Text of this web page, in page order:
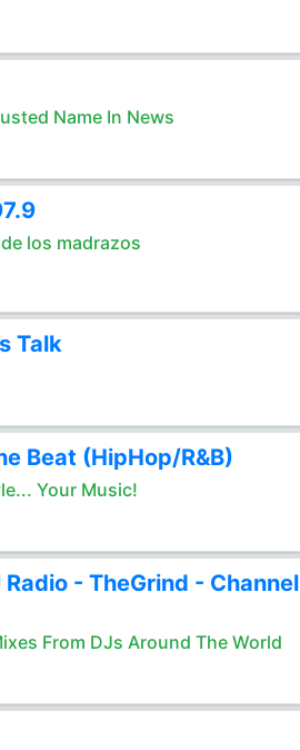
Name In News
los madrazos
Talk
Beat (HipHop/R&B)
Your Music!
- TheGrind - Channel
From DJs Around The World